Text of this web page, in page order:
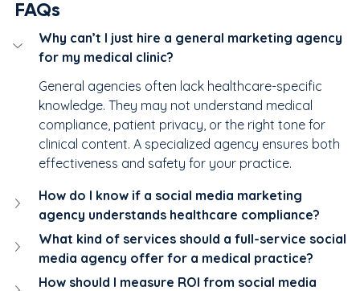
FAQs
Why can’t I just hire a general marketing agency
for my medical clinic?
General agencies often lack healthcare-specific
knowledge. They may not understand medical
compliance, patient privacy, or the right tone for
clinical content. A specialized agency ensures both
effectiveness and safety for your practice.
How do I know if a social media marketing
agency understands healthcare compliance?
What kind of services should a full-service social
media agency offer for a medical practice?
How should I measure ROI from social media